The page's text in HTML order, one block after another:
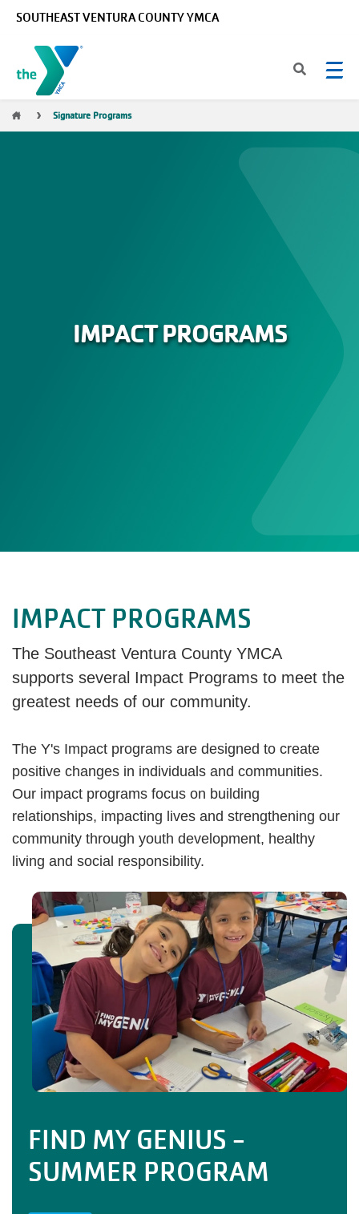
SOUTHEAST VENTURA COUNTY YMCA
Breadcrumb
Signature Programs
IMPACT PROGRAMS
IMPACT PROGRAMS
The Southeast Ventura County YMCA
supports several Impact Programs to meet the
greatest needs of our community.
The Y's Impact programs are designed to create
positive changes in individuals and communities.
Our impact programs focus on building
relationships, impacting lives and strengthening our
community through youth development, healthy
living and social responsibility.
FIND MY GENIUS -
SUMMER PROGRAM